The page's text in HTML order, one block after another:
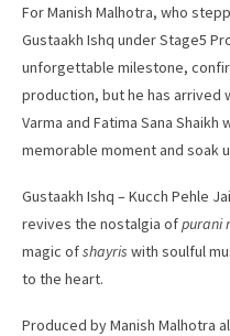
For Manish Malhotra, who
Gustaakh Ishq under Stage5
unforgettable milestone,
production, but he has arrived
Varma and Fatima Sana
memorable moment and soak
Gustaakh Ishq – Kucch Pehle
revives the nostalgia ofpurani
magic ofshayris with soulful
to the heart.
Produced by Manish Malhotra